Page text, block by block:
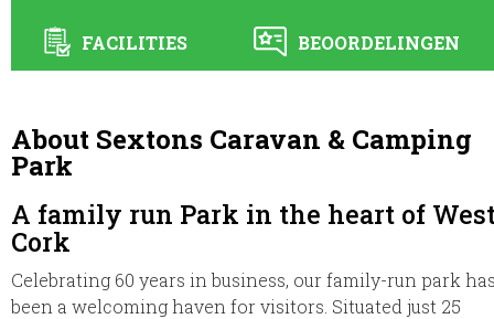
FACILITIES BEOORDELINGEN
About Sextons Caravan & Camping
Park
A family run Park in the heart of
Cork
Celebrating 60 years in business, our family-run park
been a welcoming haven for visitors. Situated just 25